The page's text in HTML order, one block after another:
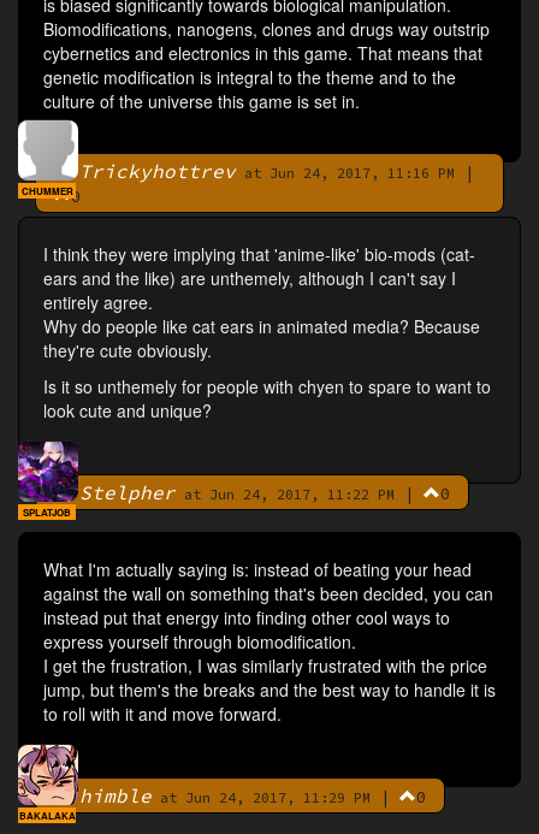
is biased significantly towards biological manipulation.
Biomodifications, nanogens, clones and drugs way outstrip
cybernetics and electronics in this game. That means that
genetic modification is integral to the theme and to the
culture of the universe this game is set in.
By Trickyhottrevat Jun 24, 2017, 11:16 PM
|
0
CHUMMER
I think they were implying that 'anime-like' bio-mods (cat-
ears and the like) are unthemely, although I can't say I
entirely agree.
Why do people like cat ears in animated media? Because
they're cute obviously.
Is it so unthemely for people with chyen to spare to want to
look cute and unique?
ByStelpherat Jun 24, 2017, 11:22 PM | 0
SPLATJOB
What I'm actually saying is: instead of beating your head
against the wall on something that's been decided, you can
instead put that energy into finding other cool ways to
express yourself through biomodification.
I get the frustration, I was similarly frustrated with the price
jump, but them's the breaks and the best way to handle it is
to roll with it and move forward.
Byhimble at Jun 24, 2017, 11:29 PM | 0
BAKALAKA